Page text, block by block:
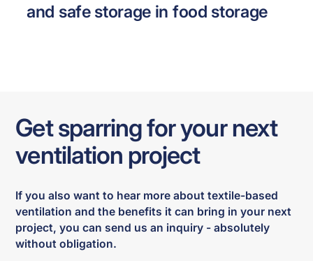
and safe storage in food storage
Get sparring for your next
ventilation project
If you also want to hear more about textile-based
ventilation and the benefits it can bring in your next
project, you can send us an inquiry - absolutely
without obligation.